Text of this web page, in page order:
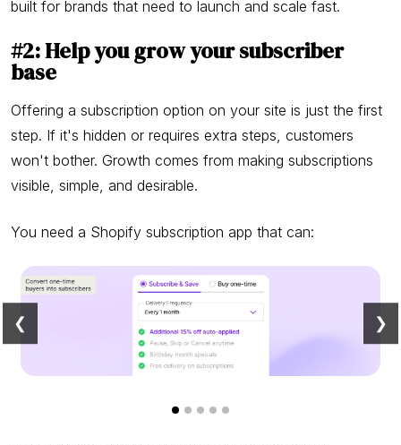
built for brands that need to launch and scale fast.
#2: Help you grow your subscriber
base
Offering a subscription option on your site is just the first
step. If it's hidden or requires extra steps, customers
won't bother. Growth comes from making subscriptions
visible, simple, and desirable.
You need a Shopify subscription app that can:
❮ ❯